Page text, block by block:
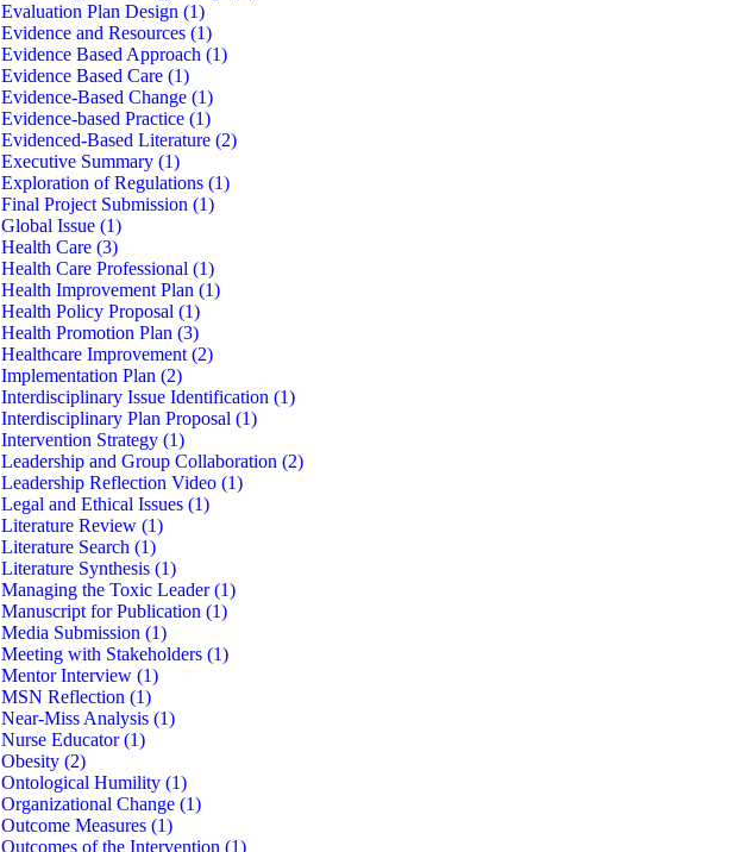
Evaluation Plan Design (1)
Evidence and Resources (1)
Evidence Based Approach (1)
Evidence Based Care (1)
Evidence-Based Change (1)
Evidence-based Practice (1)
Evidenced-Based Literature (2)
Executive Summary (1)
Exploration of Regulations (1)
Final Project Submission (1)
Global Issue (1)
Health Care (3)
Health Care Professional (1)
Health Improvement Plan (1)
Health Policy Proposal (1)
Health Promotion Plan (3)
Healthcare Improvement (2)
Implementation Plan (2)
Interdisciplinary Issue Identification (1)
Interdisciplinary Plan Proposal (1)
Intervention Strategy (1)
Leadership and Group Collaboration (2)
Leadership Reflection Video (1)
Legal and Ethical Issues (1)
Literature Review (1)
Literature Search (1)
Literature Synthesis (1)
Managing the Toxic Leader(1)
Manuscript for Publication (1)
Media Submission (1)
Meeting with Stakeholders (1)
Mentor Interview (1)
MSN Reflection (1)
Near-Miss Analysis (1)
Nurse Educator(1)
Obesity (2)
Ontological Humility (1)
Organizational Change (1)
Outcome Measures (1)
Outcomes of the Intervention (1)